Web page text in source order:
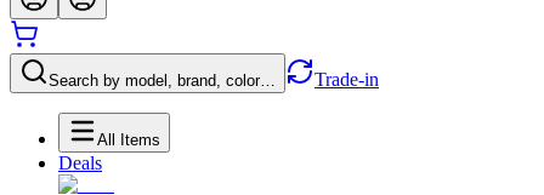
Search by model, brand, color… Trade-in
All Items
Deals